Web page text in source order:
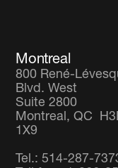
Global Diversified
Montreal
800 René-
Blvd. West
Suite 2800
Montreal, QC
1X9
Tel.: 514-287-